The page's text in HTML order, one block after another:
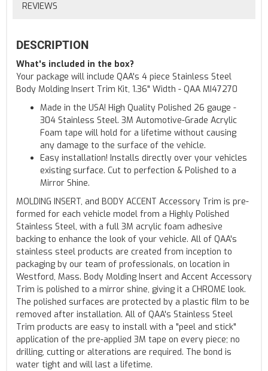
REVIEWS
DESCRIPTION
What's included in the box?
Your package will include QAA's 4 piece Stainless Steel
Body Molding Insert Trim Kit, 1.36" Width - QAA MI47270
Made in the USA! High Quality Polished 26 gauge -
304 Stainless Steel. 3M Automotive-Grade Acrylic
Foam tape will hold for a lifetime without causing
any damage to the surface of the vehicle.
Easy installation! Installs directly over your vehicles
existing surface. Cut to perfection & Polished to a
Mirror Shine.
MOLDING INSERT, and BODY ACCENT Accessory Trim is pre-
formed for each vehicle model from a Highly Polished
Stainless Steel, with a full 3M acrylic foam adhesive
backing to enhance the look of your vehicle. All of QAA's
stainless steel products are created from inception to
packaging by our team of professionals, on location in
Westford, Mass. Body Molding Insert and Accent Accessory
Trim is polished to a mirror shine, giving it a CHROME look.
The polished surfaces are protected by a plastic film to be
removed after installation. All of QAA's Stainless Steel
Trim products are easy to install with a "peel and stick"
application of the pre-applied 3M tape on every piece; no
drilling, cutting or alterations are required. The bond is
water tight and will last a lifetime.